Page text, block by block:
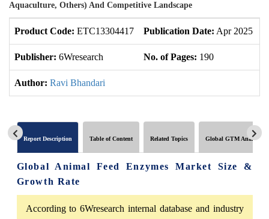
Aquaculture, Others) And Competitive Landscape
Product Code: ETC13304417 Publication Date: Apr 2025
Publisher: 6Wresearch No. of Pages: 190
Author: Ravi Bhandari
Report Description Table of Content Related Topics Global GTM Analytics
Global Animal Feed Enzymes Market Size &
Growth Rate
According to 6Wresearch internal database and industry